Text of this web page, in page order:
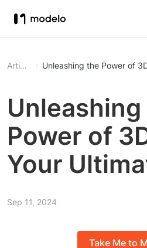
Article Unleashing the Power of
Power of
Your
Sep 11, 2024
Take Me to